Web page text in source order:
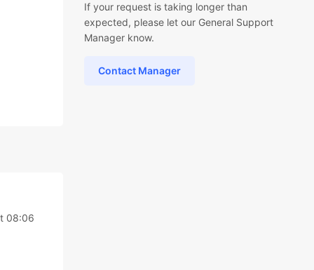
08:06
If your request is taking longer than
expected, please let our General Support
Manager know.
Contact Manager